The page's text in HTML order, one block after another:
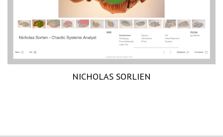
NICHOLAS SORLIEN